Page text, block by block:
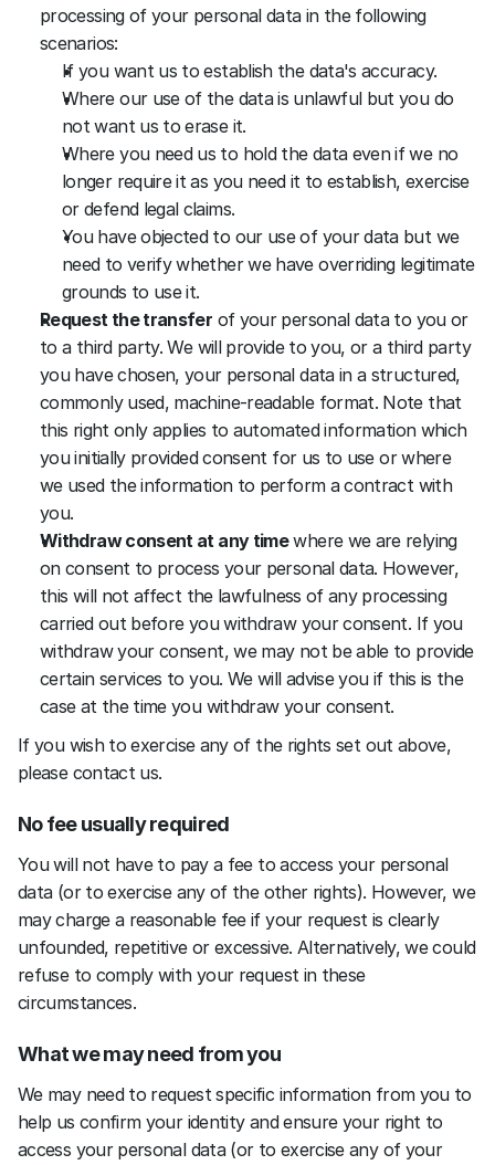
processing of your personal data in the following
scenarios:
If you want us to establish the data's accuracy.
Where our use of the data is unlawful but you do
not want us to erase it.
Where you need us to hold the data even if we no
longer require it as you need it to establish, exercise
or defend legal claims.
You have objected to our use of your data but we
need to verify whether we have overriding legitimate
grounds to use it.
Request the transfer of your personal data to you or
to a third party. We will provide to you, or a third party
you have chosen, your personal data in a structured,
commonly used, machine-readable format. Note that
this right only applies to automated information which
you initially provided consent for us to use or where
we used the information to perform a contract with
you.
Withdraw consent at any time where we are relying
on consent to process your personal data. However,
this will not affect the lawfulness of any processing
carried out before you withdraw your consent. If you
withdraw your consent, we may not be able to provide
certain services to you. We will advise you if this is the
case at the time you withdraw your consent.
If you wish to exercise any of the rights set out above,
please contact us.
No fee usually required
You will not have to pay a fee to access your personal
data (or to exercise any of the other rights). However, we
may charge a reasonable fee if your request is clearly
unfounded, repetitive or excessive. Alternatively, we could
refuse to comply with your request in these
circumstances.
What we may need from you
We may need to request specific information from you to
help us confirm your identity and ensure your right to
access your personal data (or to exercise any of your